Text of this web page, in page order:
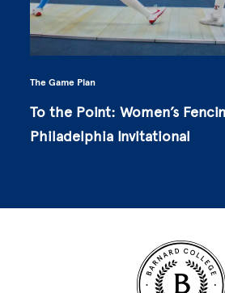
The Game Plan
To the Point: Women’s
Philadelphia Invitational
Site Footer